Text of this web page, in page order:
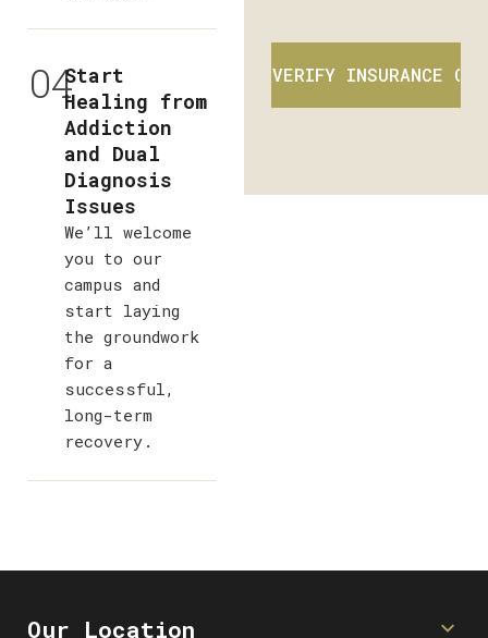
04Start
Healing from
Addiction
and Dual
Diagnosis
Issues
We’ll welcome
you to our
campus and
start laying
the groundwork
for a
successful,
long-term
recovery.
Our Location